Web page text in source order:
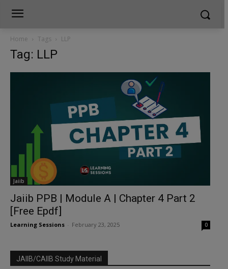
Home Tags LLP
Tag: LLP
Jaiib
Jaiib PPB | Module A | Chapter 4 Part 2
[Free Epdf]
Learning Sessions February 23, 2025 0
JAIIB/CAIIB Study Material